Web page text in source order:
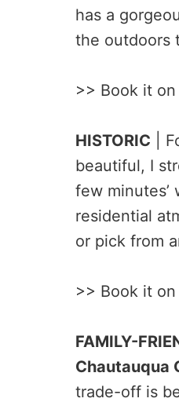
has a
the outdoors
>> Book it on
HISTORIC |
beautiful, I
few
residential
or pick from
>> Book it on
FAMILY-
Chautauqua
trade-off is